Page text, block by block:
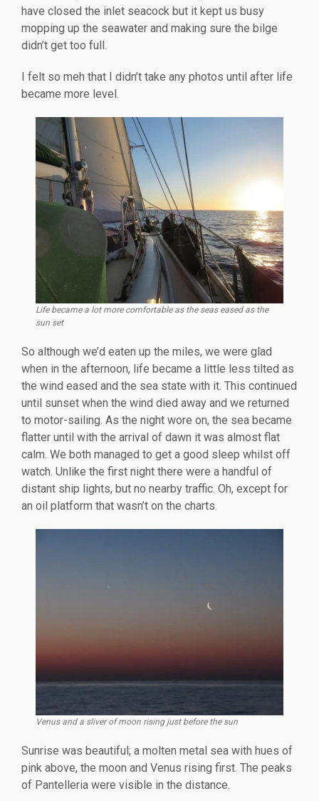
have closed the inlet seacock but it kept us busy
mopping up the seawater and making sure the bilge
didn’t get too full.
I felt so meh that I didn’t take any photos until after life
became more level.
Life became a lot more comfortable as the seas eased as the
sun set
So although we’d eaten up the miles, we were glad
when in the afternoon, life became a little less tilted as
the wind eased and the sea state with it. This continued
until sunset when the wind died away and we returned
to motor-sailing. As the night wore on, the sea became
flatter until with the arrival of dawn it was almost flat
calm. We both managed to get a good sleep whilst off
watch. Unlike the first night there were a handful of
distant ship lights, but no nearby traffic. Oh, except for
an oil platform that wasn’t on the charts.
Venus and a sliver of moon rising just before the sun
Sunrise was beautiful; a molten metal sea with hues of
pink above, the moon and Venus rising first. The peaks
of Pantelleria were visible in the distance.